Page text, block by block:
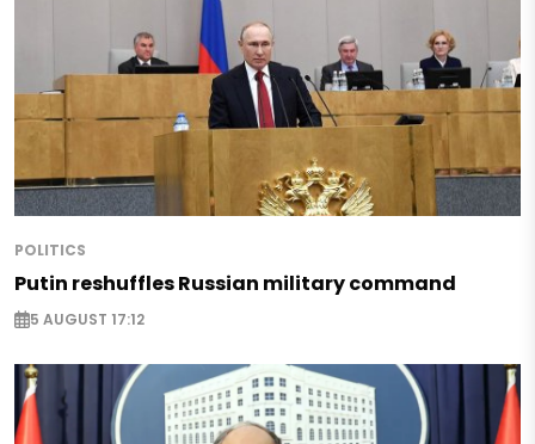
POLITICS
Putin reshuffles Russian military command
5 AUGUST 17:12